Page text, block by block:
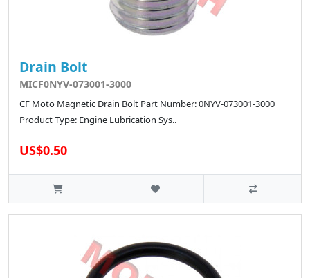
Drain Bolt
MICF0NYV-073001-3000
CF Moto Magnetic Drain Bolt Part Number: 0NYV-073001-3000
Product Type: Engine Lubrication Sys..
US$0.50